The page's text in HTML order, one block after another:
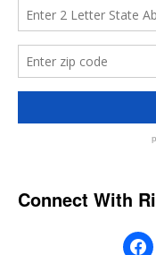
Connect With